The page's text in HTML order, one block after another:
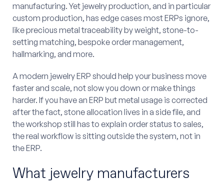
manufacturing. Yet jewelry production, and in particular
custom production, has edge cases most ERPs ignore,
like precious metal traceability by weight, stone-to-
setting matching, bespoke order management,
hallmarking, and more.
A modern jewelry ERP should help your business move
faster and scale, not slow you down or make things
harder. If you have an ERP but metal usage is corrected
after the fact, stone allocation lives in a side file, and
the workshop still has to explain order status to sales,
the real workflow is sitting outside the system, not in
the ERP.
What jewelry manufacturers